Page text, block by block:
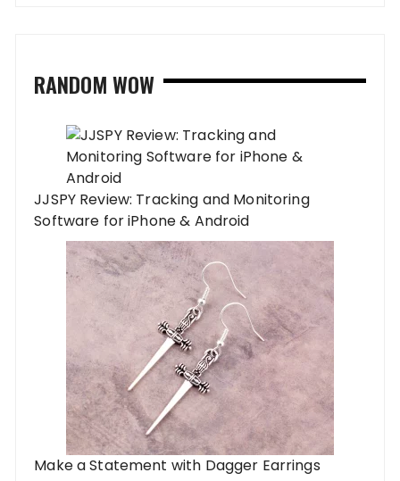
RANDOM WOW
JJSPY Review: Tracking and Monitoring
Software for iPhone & Android
Make a Statement with Dagger Earrings